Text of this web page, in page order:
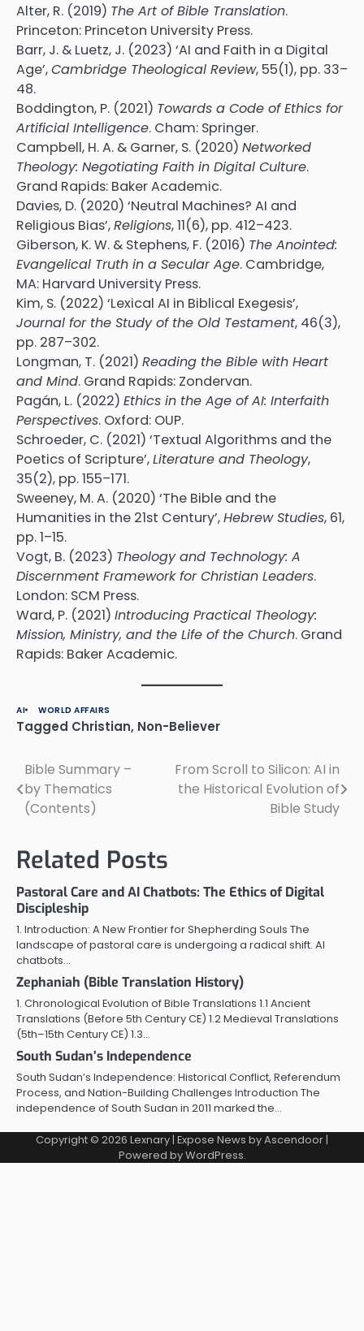
Alter, R. (2019) The Art of Bible Translation.
Princeton: Princeton University Press.
Barr, J. & Luetz, J. (2023) ‘AI and Faith in a Digital
Age’,Cambridge Theological Review, 55(1), pp. 33–
48.
Boddington, P. (2021) Towards a Code of Ethics for
Artificial Intelligence. Cham: Springer.
Campbell, H. A. & Garner, S. (2020) Networked
Theology: Negotiating Faith in Digital Culture.
Grand Rapids: Baker Academic.
Davies, D. (2020) ‘Neutral Machines? AI and
Religious Bias’,Religions, 11(6), pp. 412–423.
Giberson, K. W. & Stephens, F. (2016) The Anointed:
Evangelical Truth in a Secular Age. Cambridge,
MA: Harvard University Press.
Kim, S. (2022) ‘Lexical AI in Biblical Exegesis’,
Journal for the Study of the Old Testament, 46(3),
pp. 287–302.
Longman, T. (2021) Reading the Bible with Heart
and Mind. Grand Rapids: Zondervan.
Pagán, L. (2022) Ethics in the Age of AI: Interfaith
Perspectives. Oxford: OUP.
Schroeder, C. (2021) ‘Textual Algorithms and the
Poetics of Scripture’,Literature and Theology,
35(2), pp. 155–171.
Sweeney, M. A. (2020) ‘The Bible and the
Humanities in the 21st Century’,Hebrew Studies, 61,
pp. 1–15.
Vogt, B. (2023) Theology and Technology: A
Discernment Framework for Christian Leaders.
London: SCM Press.
Ward, P. (2021) Introducing Practical Theology:
Mission, Ministry, and the Life of the Church. Grand
Rapids: Baker Academic.
AI WORLD AFFAIRS
Tagged Christian, Non-Believer
Post
navigation
Bible Summary –
by Thematics
(Contents)
From Scroll to Silicon: AI in
the Historical Evolution of
Bible Study
Related Posts
Pastoral Care and AI Chatbots: The Ethics of Digital
Discipleship
1. Introduction: A New Frontier for Shepherding Souls The
landscape of pastoral care is undergoing a radical shift. AI
chatbots…
Zephaniah (Bible Translation History)
1. Chronological Evolution of Bible Translations 1.1 Ancient
Translations (Before 5th Century CE) 1.2 Medieval Translations
(5th–15th Century CE) 1.3…
South Sudan’s Independence
South Sudan’s Independence: Historical Conflict, Referendum
Process, and Nation-Building Challenges Introduction The
independence of South Sudan in 2011 marked the…
Copyright © 2026 Lexnary| Expose News byAscendoor|
Powered byWordPress.